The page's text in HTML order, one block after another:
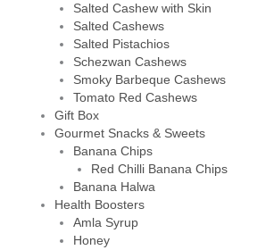
Salted Cashew with Skin
Salted Cashews
Salted Pistachios
Schezwan Cashews
Smoky Barbeque Cashews
Tomato Red Cashews
Gift Box
Gourmet Snacks & Sweets
Banana Chips
Red Chilli Banana Chips
Banana Halwa
Health Boosters
Amla Syrup
Honey